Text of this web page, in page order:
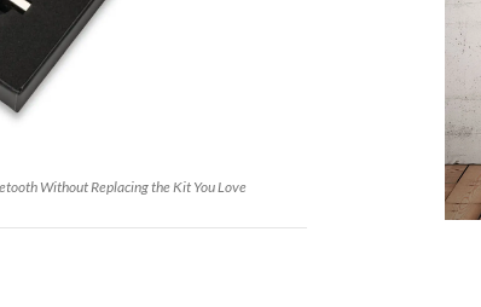
Without Replacing the Kit You Love